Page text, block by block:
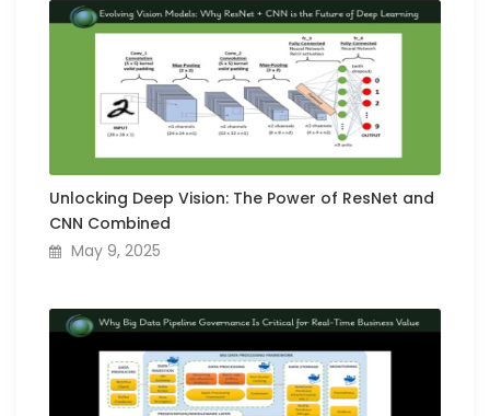
Unlocking Deep Vision: The Power of ResNet and
CNN Combined
May 9, 2025